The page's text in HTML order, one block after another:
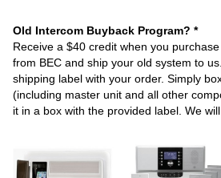
Old Intercom Buyback Program? *
Receive a $40 credit when you
from BEC and ship your old system to
shipping label with your order. Simply
(including master unit and all other
it in a box with the provided label. We